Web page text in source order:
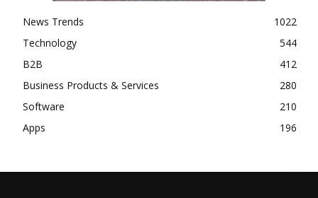
News Trends
1022
Technology
544
B2B
412
Business Products & Services
280
Software
210
Apps
196